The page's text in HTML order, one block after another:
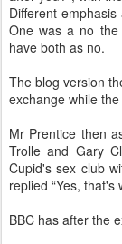
Different
One was a no
have both as no.
The blog version
exchange while
Mr Prentice then
Trolle and Gary
Cupid's sex club
replied “Yes, that's
BBC has after the